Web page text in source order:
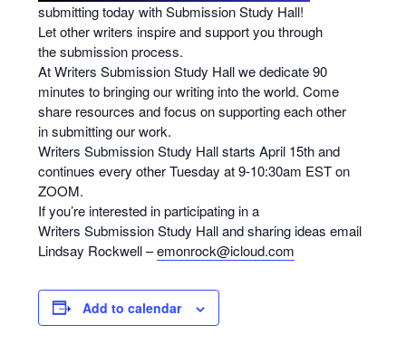
submittingtoday withSubmissionStudy Hall!
Let other writers inspire and support you through
thesubmissionprocess.
At Writers SubmissionStudy Hallwe dedicate 90
minutes to bringing our writing into the world. Come
share resources and focus on supporting each other
insubmittingour work.
Writers SubmissionStudy Hallstarts April 15th and
continues every other Tuesday at 9-10:30am EST on
ZOOM.
If you’re interested in participating in a
Writers SubmissionStudy Halland sharing ideas email
Lindsay Rockwell –emonrock@icloud.com
Add to calendar